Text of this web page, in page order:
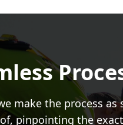
make the process
pinpointing the